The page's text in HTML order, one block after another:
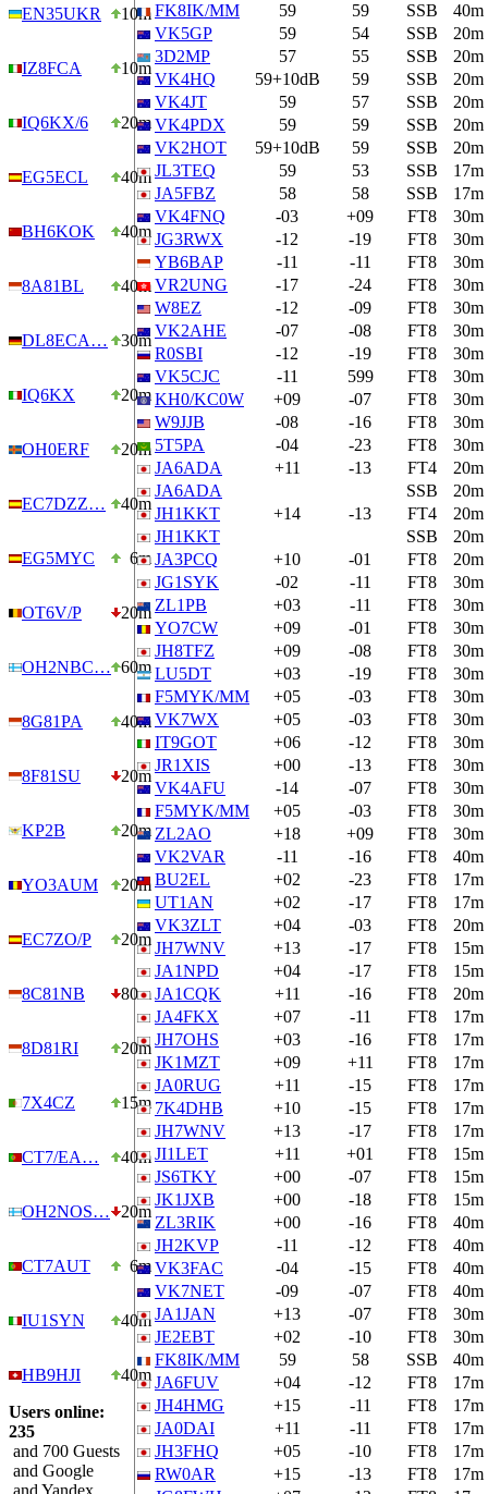
EN35UKR 10m
IZ8FCA 10m
IQ6KX/6 20m
EG5ECL 40m
BH6KOK 40m
8A81BL 40m
DL8ECA… 30m
IQ6KX 20m
OH0ERF 20m
EC7DZZ… 40m
EG5MYC 6m
OT6V/P 20m
OH2NBC… 60m
8G81PA 40m
8F81SU 20m
KP2B 20m
YO3AUM 20m
EC7ZO/P 20m
8C81NB 80m
8D81RI 20m
7X4CZ 15m
CT7/EA… 40m
OH2NOS… 20m
CT7AUT 6m
IU1SYN 40m
HB9HJI
40m
Users online:
235
and 700 Guests
and Google
and Yandex
FK8IK/MM
59 59 SSB
40m
VK5GP
59 54 SSB
20m
3D2MP
57 55 SSB
20m
VK4HQ
59+10dB 59 SSB
20m
VK4JT
59 57 SSB
20m
VK4PDX
59 59 SSB
20m
VK2HOT
59+10dB 59 SSB
20m
JL3TEQ
59 53 SSB
17m
JA5FBZ
58 58 SSB
17m
VK4FNQ
-03 +09 FT8
30m
JG3RWX
-12 -19 FT8
30m
YB6BAP
-11 -11 FT8
30m
VR2UNG
-17 -24 FT8
30m
W8EZ
-12 -09 FT8
30m
VK2AHE
-07 -08 FT8
30m
R0SBI
-12 -19 FT8
30m
VK5CJC
-11 599 FT8
30m
KH0/KC0W
+09 -07 FT8
30m
W9JJB
-08 -16 FT8
30m
5T5PA
-04 -23 FT8
30m
JA6ADA
+11 -13 FT4
20m
JA6ADA
SSB
20m
JH1KKT
+14 -13 FT4
20m
JH1KKT
SSB
20m
JA3PCQ
+10 -01 FT8
20m
JG1SYK
-02 -11 FT8
30m
ZL1PB
+03 -11 FT8
30m
YO7CW
+09 -01 FT8
30m
JH8TFZ
+09 -08 FT8
30m
LU5DT
+03 -19 FT8
30m
F5MYK/MM
+05 -03 FT8
30m
VK7WX
+05 -03 FT8
30m
IT9GOT
+06 -12 FT8
30m
JR1XIS
+00 -13 FT8
30m
VK4AFU
-14 -07 FT8
30m
F5MYK/MM
+05 -03 FT8
30m
ZL2AO
+18 +09 FT8
30m
VK2VAR
-11 -16 FT8
40m
BU2EL
+02 -23 FT8
17m
UT1AN
+02 -17 FT8
17m
VK3ZLT
+04 -03 FT8
20m
JH7WNV
+13 -17 FT8
15m
JA1NPD
+04 -17 FT8
15m
JA1CQK
+11 -16 FT8
20m
JA4FKX
+07 -11 FT8
17m
JH7OHS
+03 -16 FT8
17m
JK1MZT
+09 +11 FT8
17m
JA0RUG
+11 -15 FT8
17m
7K4DHB
+10 -15 FT8
17m
JH7WNV
+13 -17 FT8
17m
JI1LET
+11 +01 FT8
15m
JS6TKY
+00 -07 FT8
15m
JK1JXB
+00 -18 FT8
15m
ZL3RIK
+00 -16 FT8
40m
JH2KVP
-11 -12 FT8
40m
VK3FAC
-04 -15 FT8
40m
VK7NET
-09 -07 FT8
40m
JA1JAN
+13 -07 FT8
30m
JE2EBT
+02 -10 FT8
30m
FK8IK/MM
59 58 SSB
40m
JA6FUV
+04 -12 FT8
17m
JH4HMG
+15 -11 FT8
17m
JA0DAI
+11 -11 FT8
17m
JH3FHQ
+05 -10 FT8
17m
RW0AR
+15 -13 FT8
17m